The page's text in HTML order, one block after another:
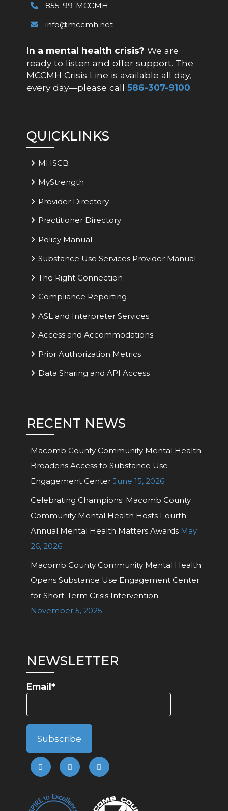
855-99-MCCMH
info@mccmh.net
In a mental health crisis? We are
ready to listen and offer support. The
MCCMH Crisis Line is available all day,
every day—please call586-307-9100.
QUICKLINKS
MHSCB
MyStrength
Provider Directory
Practitioner Directory
Policy Manual
Substance Use Services Provider Manual
The Right Connection
Compliance Reporting
ASL and Interpreter Services
Access and Accommodations
Prior Authorization Metrics
Data Sharing and API Access
RECENT NEWS
Macomb County Community Mental Health
Broadens Access to Substance Use
Engagement Center June 15, 2026
Celebrating Champions: Macomb County
Community Mental Health Hosts Fourth
Annual Mental Health Matters Awards May
26, 2026
Macomb County Community Mental Health
Opens Substance Use Engagement Center
for Short-Term Crisis Intervention
November 5, 2025
NEWSLETTER
Email*